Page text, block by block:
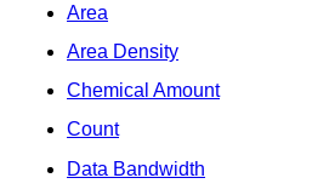
Area
Area Density
Chemical Amount
Count
Data Bandwidth